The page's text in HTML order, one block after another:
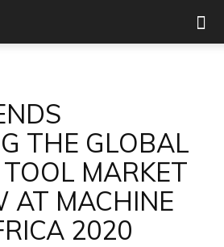
THE GLOBAL
MARKET
AT MACHINE
2020